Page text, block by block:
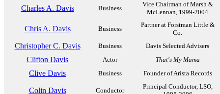
Charles A. Davis Business
Vice Chairman of Marsh &
McLennan, 1999-2004
Chris A. Davis Business
Partner at Forstman Little &
Co.
Christopher C. Davis Business Davis Selected Advisers
Clifton Davis Actor That's My Mama
Clive Davis Business Founder of Arista Records
Colin Davis Conductor
Principal Conductor, LSO,